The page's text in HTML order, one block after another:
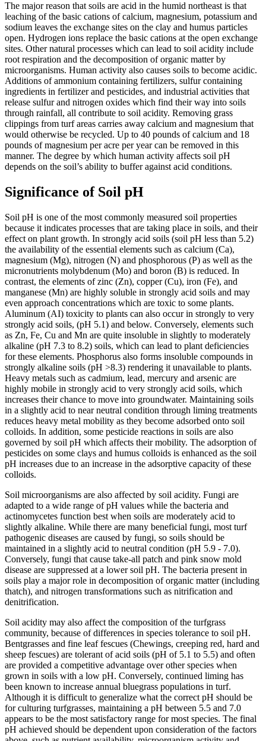
The major reason that soils are acid in the humid northeast is that
leaching of the basic cations of calcium, magnesium, potassium and
sodium leaves the exchange sites on the clay and humus particles
open. Hydrogen ions replace the basic cations at the open exchange
sites. Other natural processes which can lead to soil acidity include
root respiration and the decomposition of organic matter by
microorganisms. Human activity also causes soils to become acidic.
Additions of ammonium containing fertilizers, sulfur containing
ingredients in fertilizer and pesticides, and industrial activities that
release sulfur and nitrogen oxides which find their way into soils
through rainfall, all contribute to soil acidity. Removing grass
clippings from turf areas carries away calcium and magnesium that
would otherwise be recycled. Up to 40 pounds of calcium and 18
pounds of magnesium per acre per year can be removed in this
manner. The degree by which human activity affects soil pH
depends on the soil’s ability to buffer against acid conditions.
Significance of Soil pH
Soil pH is one of the most commonly measured soil properties
because it indicates processes that are taking place in soils, and their
effect on plant growth. In strongly acid soils (soil pH less than 5.2)
the availability of the essential elements such as calcium (Ca),
magnesium (Mg), nitrogen (N) and phosphorous (P) as well as the
micronutrients molybdenum (Mo) and boron (B) is reduced. In
contrast, the elements of zinc (Zn), copper (Cu), iron (Fe), and
manganese (Mn) are highly soluble in strongly acid soils and may
even approach concentrations which are toxic to some plants.
Aluminum (AI) toxicity to plants can also occur in strongly to very
strongly acid soils, (pH 5.1) and below. Conversely, elements such
as Zn, Fe, Cu and Mn are quite insoluble in slightly to moderately
alkaline (pH 7.3 to 8.2) soils, which can lead to plant deficiencies
for these elements. Phosphorus also forms insoluble compounds in
strongly alkaline soils (pH >8.3) rendering it unavailable to plants.
Heavy metals such as cadmium, lead, mercury and arsenic are
highly mobile in strongly acid to very strongly acid soils, which
increases their chance to move into groundwater. Maintaining soils
in a slightly acid to near neutral condition through liming treatments
reduces heavy metal mobility as they become adsorbed onto soil
colloids. In addition, some pesticide reactions in soils are also
governed by soil pH which affects their mobility. The adsorption of
pesticides on some clays and humus colloids is enhanced as the soil
pH increases due to an increase in the adsorptive capacity of these
colloids.
Soil microorganisms are also affected by soil acidity. Fungi are
adapted to a wide range of pH values while the bacteria and
actinomycetes function best when soils are moderately acid to
slightly alkaline. While there are many beneficial fungi, most turf
pathogenic diseases are caused by fungi, so soils should be
maintained in a slightly acid to neutral condition (pH 5.9 - 7.0).
Conversely, fungi that cause take-all patch and pink snow mold
disease are suppressed at a lower soil pH. The bacteria present in
soils play a major role in decomposition of organic matter (including
thatch), and nitrogen transformations such as nitrification and
denitrification.
Soil acidity may also affect the composition of the turfgrass
community, because of differences in species tolerance to soil pH.
Bentgrasses and fine leaf fescues (Chewings, creeping red, hard and
sheep fescues) are tolerant of acid soils (pH of 5.1 to 5.5) and often
are provided a competitive advantage over other species when
grown in soils with a low pH. Conversely, continued liming has
been known to increase annual bluegrass populations in turf.
Although it is difficult to generalize what the correct pH should be
for culturing turfgrasses, maintaining a pH between 5.5 and 7.0
appears to be the most satisfactory range for most species. The final
pH achieved should be dependent upon consideration of the factors